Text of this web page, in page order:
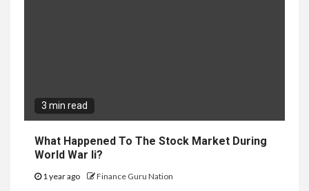
3 min read
What Happened To The Stock Market During
World War Ii?
1 year ago Finance Guru Nation